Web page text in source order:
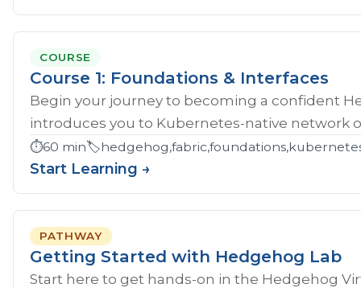
COURSE
Course 1: Foundations & Interfaces
Begin your journey to becoming a confident
introduces you to Kubernetes-native network
⏱️60 min🏷️
Start Learning →
PATHWAY
Getting Started with Hedgehog Lab
Start here to get hands‑on in the Hedgehog